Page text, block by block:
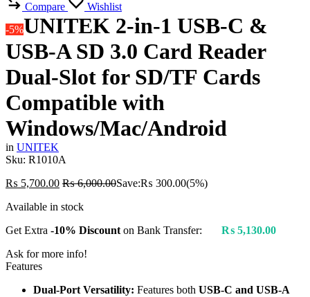
Compare
Wishlist
-5%UNITEK 2-in-1 USB-C &
USB-A SD 3.0 Card Reader
Dual-Slot for SD/TF Cards
Compatible with
Windows/Mac/Android
in UNITEK
Sku: R1010A
₨ 5,700.00 ₨6,000.00Save:₨ 300.00(5%)
Available in stock
Get Extra -10% Discount on Bank Transfer: ₨ 5,130.00
Ask for more info!
Features
Dual-Port Versatility: Features both USB-C and USB-A